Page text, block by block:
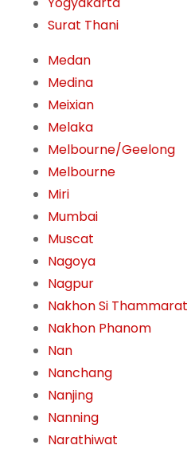
Surat Thani
Medan
Medina
Meixian
Melaka
Melbourne/Geelong
Melbourne
Miri
Mumbai
Muscat
Nagoya
Nagpur
Nakhon Si Thammarat
Nakhon Phanom
Nan
Nanchang
Nanjing
Nanning
Narathiwat